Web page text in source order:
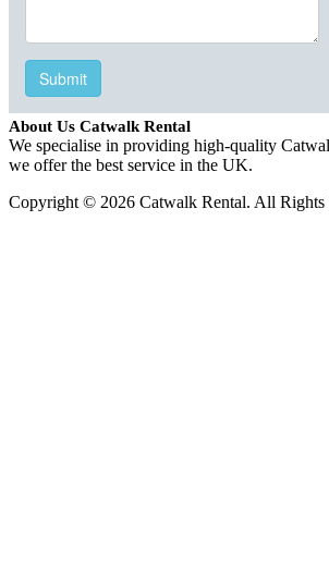
About Us Catwalk Rental
We specialise in providing high-quality
we offer the best service in the UK.
Copyright © 2026 Catwalk Rental. All Rights